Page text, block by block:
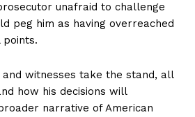
unafraid to challenge
peg him as having overreached
witnesses take the stand, all
how his decisions will
narrative of American